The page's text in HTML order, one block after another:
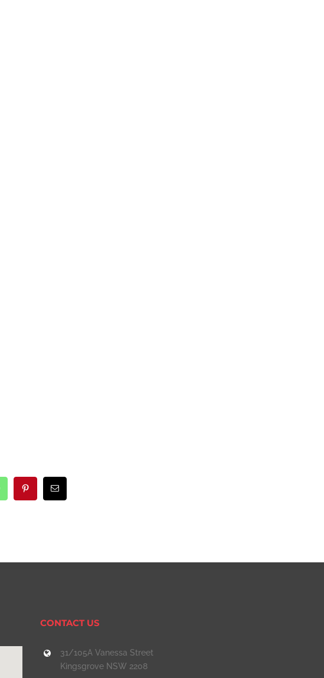
PinterestEmail
CONTACT US
31/105A Vanessa Street
Kingsgrove NSW 2208